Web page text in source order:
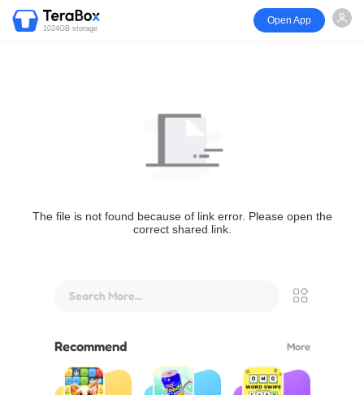
1024GB storage
Open App
The file is not found because of link error. Please open the
correct shared link.